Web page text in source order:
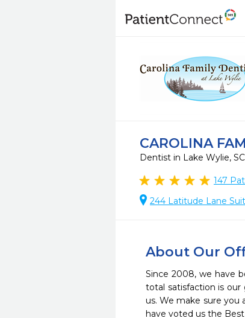
CAROLINA
Dentist in Lake Wylie, SC
147
244 Latitude Lane
About Our
Since 2008, we have
total satisfaction is
us. We make sure you
have voted us the